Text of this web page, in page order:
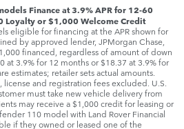
Finance at 3.9% APR for 12-60
Loyalty or $1,000 Welcome Credit
eligible for financing at the APR shown for
by approved lender, JPMorgan Chase,
financed, regardless of amount of down
at 3.9% for 12 months or $18.37 at 3.9% for
estimates; retailer sets actual amounts.
and registration fees excluded. U.S.
must take new vehicle delivery from
may receive a $1,000 credit for leasing or
110 model with Land Rover Financial
if they owned or leased one of the